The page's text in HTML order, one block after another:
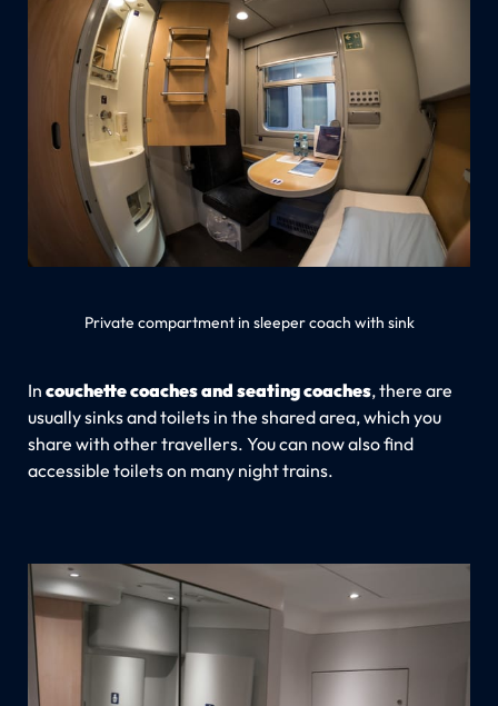
Private compartment in sleeper coach with sink
In couchette coaches and seating coaches, there are
usually sinks and toilets in the shared area, which you
share with other travellers. You can now also find
accessible toilets on many night trains.